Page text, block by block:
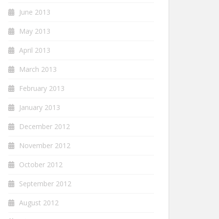
June 2013
May 2013
April 2013
March 2013
February 2013
January 2013
December 2012
November 2012
October 2012
September 2012
August 2012